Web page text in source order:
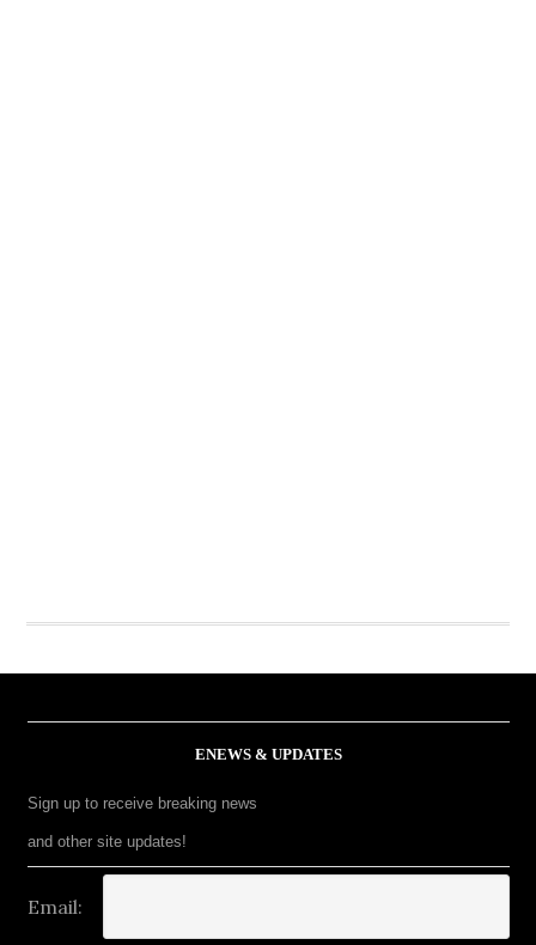
ENEWS & UPDATES
Sign up to receive breaking news
and other site updates!
Email: